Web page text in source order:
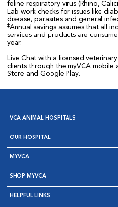
feline respiratory virus (Rhino,
Lab work checks for issues like
disease, parasites and general
‡Annual savings assumes that all
services and products are
year.
Live Chat with a licensed
clients through the myVCA mobile
Store and Google Play.
VCA ANIMAL HOSPITALS
OUR HOSPITAL
MYVCA
SHOP MYVCA
HELPFUL LINKS